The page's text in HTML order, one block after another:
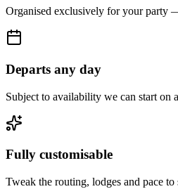
Organised exclusively for your party
Departs any day
Subject to availability we can start on
Fully customisable
Tweak the routing, lodges and pace